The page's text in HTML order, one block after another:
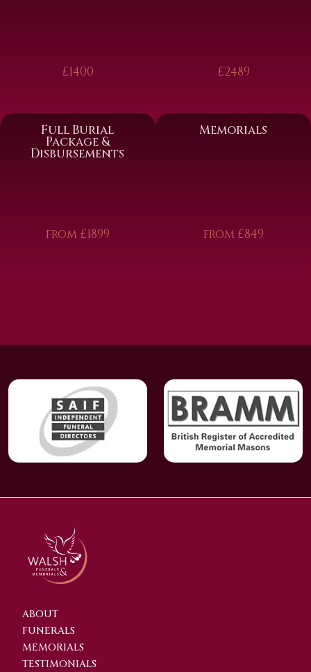
£1400 £2489
Full Burial
Package &
Disbursements
from £1899
Memorials
from £849
ABOUT
FUNERALS
MEMORIALS
TESTIMONIALS